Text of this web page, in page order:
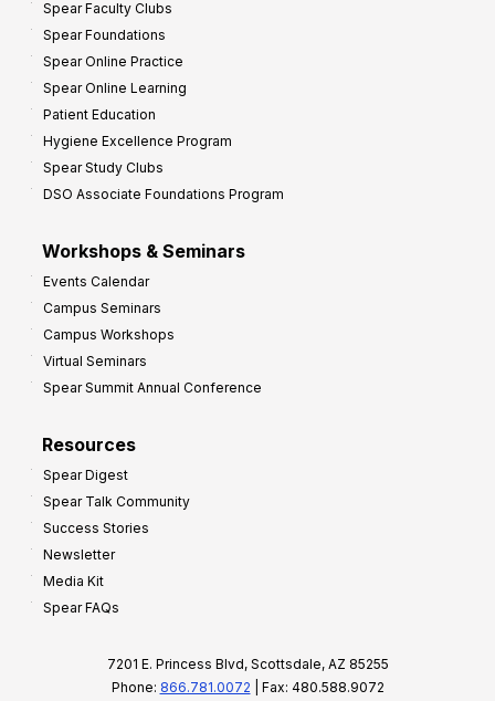
Spear Faculty Clubs
Spear Foundations
Spear Online Practice
Spear Online Learning
Patient Education
Hygiene Excellence Program
Spear Study Clubs
DSO Associate Foundations Program
Workshops & Seminars
Events Calendar
Campus Seminars
Campus Workshops
Virtual Seminars
Spear Summit Annual Conference
Resources
Spear Digest
Spear Talk Community
Success Stories
Newsletter
Media Kit
Spear FAQs
7201 E. Princess Blvd, Scottsdale, AZ 85255
Phone: 866.781.0072 | Fax: 480.588.9072